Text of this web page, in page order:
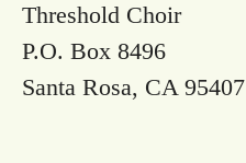
Threshold Choir
P.O. Box 8496
Santa Rosa, CA 95407